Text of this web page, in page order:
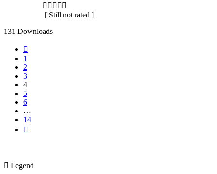
[ Still not rated ]
131 Downloads
1
2
3
4
5
6
…
14
Legend